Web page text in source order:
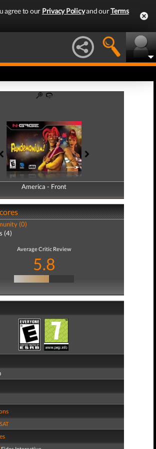
agree to our Privacy Policyand ourTerms
America - Front
America - Back
(0)
(4)
Average Critic Review
5.8
SAT